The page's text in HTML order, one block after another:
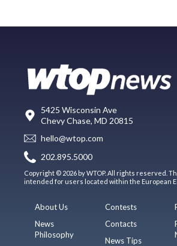
5425 Wisconsin Ave
Chevy Chase, MD 20815
hello@wtop.com
202.895.5000
Copyright © 2026 by WTOP. All rights reserved.
intended for users located within the European
About Us
News
Philosophy
Contests
Contacts
News Tips